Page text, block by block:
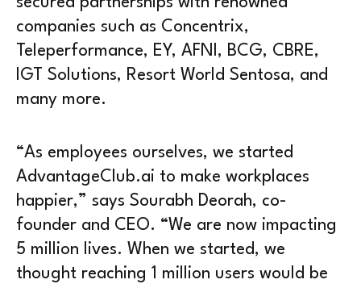
companies such as Concentrix,
Teleperformance, EY, AFNI, BCG, CBRE,
IGT Solutions, Resort World Sentosa, and
many more.
“As employees ourselves, we started
AdvantageClub.ai to make workplaces
happier,” says Sourabh Deorah, co-
founder and CEO. “We are now impacting
5 million lives. When we started, we
thought reaching 1 million users would be